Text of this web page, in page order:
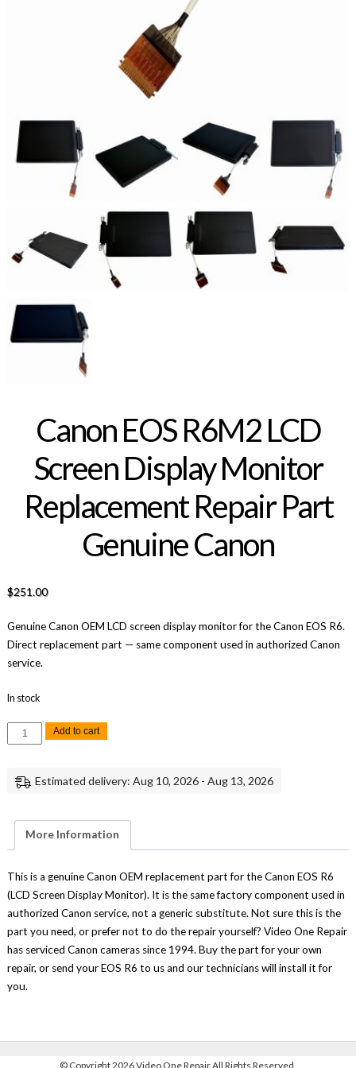
Canon EOS R6M2 LCD
Screen Display Monitor
Replacement Repair Part
Genuine Canon
$251.00
Genuine Canon OEM LCD screen display monitor for the Canon EOS R6.
Direct replacement part — same component used in authorized Canon
service.
In stock
Canon
EOS
R6M2
Display
Genuine
Canon
Add to cart
Estimated delivery: Aug 10, 2026 - Aug 13, 2026
More Information
This is a genuine Canon OEM replacement part for the Canon EOS R6
(LCD Screen Display Monitor). It is the same factory component used in
authorized Canon service, not a generic substitute. Not sure this is the
part you need, or prefer not to do the repair yourself? Video One Repair
has serviced Canon cameras since 1994. Buy the part for your own
repair, or send your EOS R6 to us and our technicians will install it for
you.
©Copyright 2026 Video One Repair All Rights Reserved.